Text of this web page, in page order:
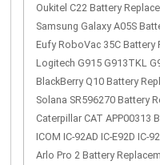
Oukitel C22 Battery
Samsung Galaxy A05S
Eufy RoboVac 35C Battery
Logitech G915 G913TKL
BlackBerry Q10 Battery
Solana SR596270 Battery
Caterpillar CAT APP00313
ICOM IC-92AD IC-E92D IC-
Arlo Pro 2 Battery